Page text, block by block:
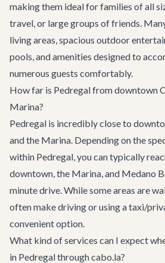
making them ideal for families of all
travel, or large groups of friends.
living areas, spacious outdoor
pools, and amenities designed to
numerous guests comfortably.
How far is Pedregal from downtown
Marina?
Pedregal is incredibly close to
and the Marina. Depending on the
within Pedregal, you can typically
downtown, the Marina, and Medano
minute drive. While some areas are
often make driving or using a taxi/
convenient option.
What kind of services can I expect
in Pedregal through cabo.la?